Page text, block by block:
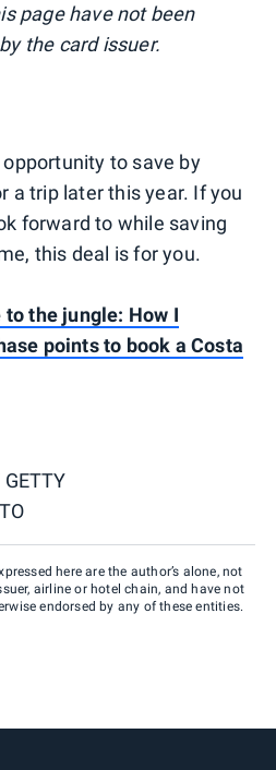
page have not been
the card issuer.
to save by
a trip later this year. If you
forward to while saving
this deal is for you.
to the jungle: How I
points to book a Costa
GETTY
here are the author’s alone, not
airline or hotel chain, and have not
endorsed by any of these entities.